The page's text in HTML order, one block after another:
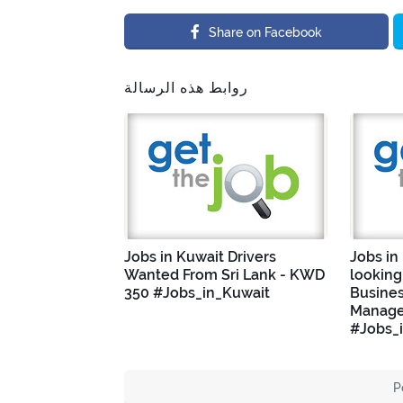
Share on Facebook
روابط هذه الرسالة
Jobs in Kuwait Drivers
Wanted From Sri Lank - KWD
350 #Jobs_in_Kuwait
Jobs in